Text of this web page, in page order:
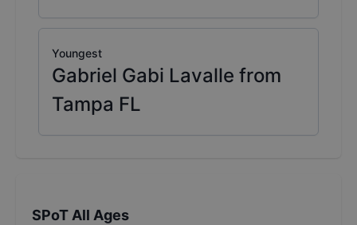
Youngest
Gabriel Gabi Lavalle from
Tampa FL
SPoT All Ages